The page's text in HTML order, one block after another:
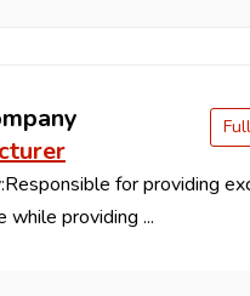
for providing
while providing ...